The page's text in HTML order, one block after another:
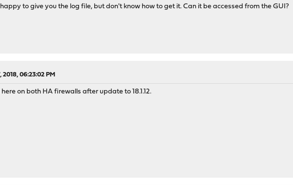
to give you the log file, but don't know how to get it. Can it be accessed from the GUI?
2018, 06:23:02 PM
on both HA firewalls after update to 18.1.12.